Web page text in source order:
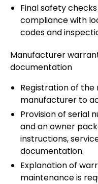
Final safety
compliance with
codes and
Manufacturer
documentation
Registration of
manufacturer to
Provision of serial
and an owner
instructions,
documentation.
Explanation of
maintenance is